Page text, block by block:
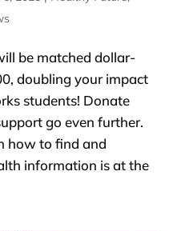
be matched dollar-
doubling your impact
students! Donate
go even further.
how to find and
information is at the